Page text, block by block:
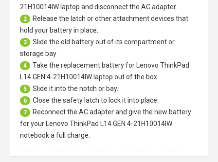
21H10014IW laptop and disconnect the AC adapter.
2
Release the latch or other attachment devices that
hold your battery in place.
3
Slide the old battery out of its compartment or
storage bay
4 Take the replacement battery for
Lenovo ThinkPad
L14 GEN 4-21H10014IW laptop out of the box.
5 Slide it into the notch or bay.
6 Close the safety latch to lock it into place.
7
Reconnect the AC adapter and give the new battery
for your Lenovo ThinkPad L14 GEN 4-21H10014IW
notebook a full charge.